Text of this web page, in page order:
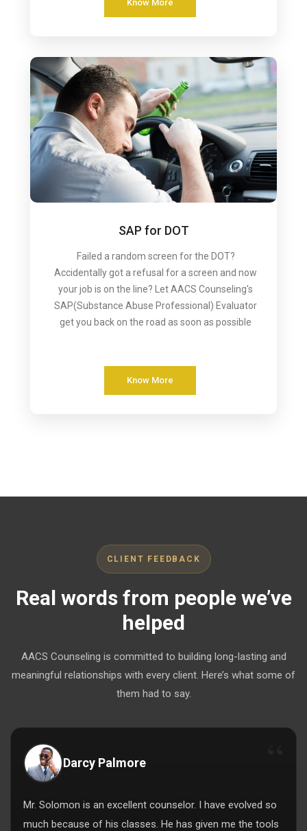
Know More
SAP for DOT
Failed a random screen for the DOT?
Accidentally got a refusal for a screen and now
your job is on the line? Let AACS Counseling's
SAP(Substance Abuse Professional) Evaluator
get you back on the road as soon as possible
Know More
CLIENT FEEDBACK
Real words from people we’ve
helped
AACS Counseling is committed to building long-lasting and
meaningful relationships with every client. Here’s what some of
them had to say.
Darcy Palmore
Mr. Solomon is an excellent counselor. I have evolved so
much because of his classes. He has given me the tools